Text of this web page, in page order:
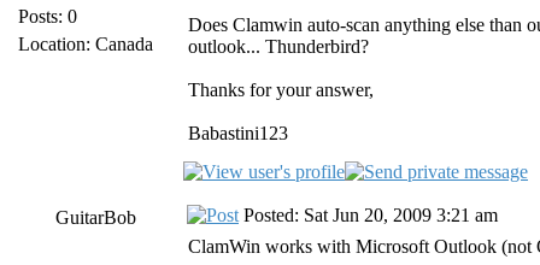
Posts: 0
Location: Canada
Does Clamwin auto-scan anything else than
outlook... Thunderbird?
Thanks for your answer,
Babastini123
GuitarBob
Posted: Sat Jun 20, 2009 3:21 am
ClamWin works with Microsoft Outlook (not